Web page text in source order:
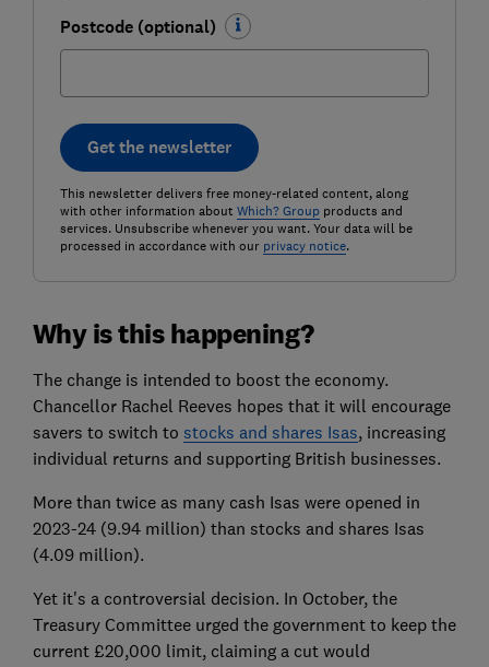
Postcode (optional)
Get the newsletter
This newsletter delivers free money-related content, along
with other information about Which? Groupproducts and
services. Unsubscribe whenever you want. Your data will be
processed in accordance with our privacy notice.
Why is this happening?
The change is intended to boost the economy.
Chancellor Rachel Reeves hopes that it will encourage
savers to switch to stocks and shares Isas, increasing
individual returns and supporting British businesses.
More than twice as many cash Isas were opened in
2023-24 (9.94 million) than stocks and shares Isas
(4.09 million).
Yet it's a controversial decision. In October, the
Treasury Committee urged the government to keep the
current £20,000 limit, claiming a cut would